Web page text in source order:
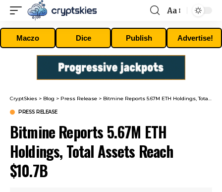
Font
Resizer
Aa
Maczo Dice Publish Advertise!
CryptSkies > Blog > Press Release > Bitmine Reports 5.67M ETH Holdings, Total Assets Reach $10.7B
PRESS RELEASE
Bitmine Reports 5.67M ETH
Holdings, Total Assets Reach
$10.7B